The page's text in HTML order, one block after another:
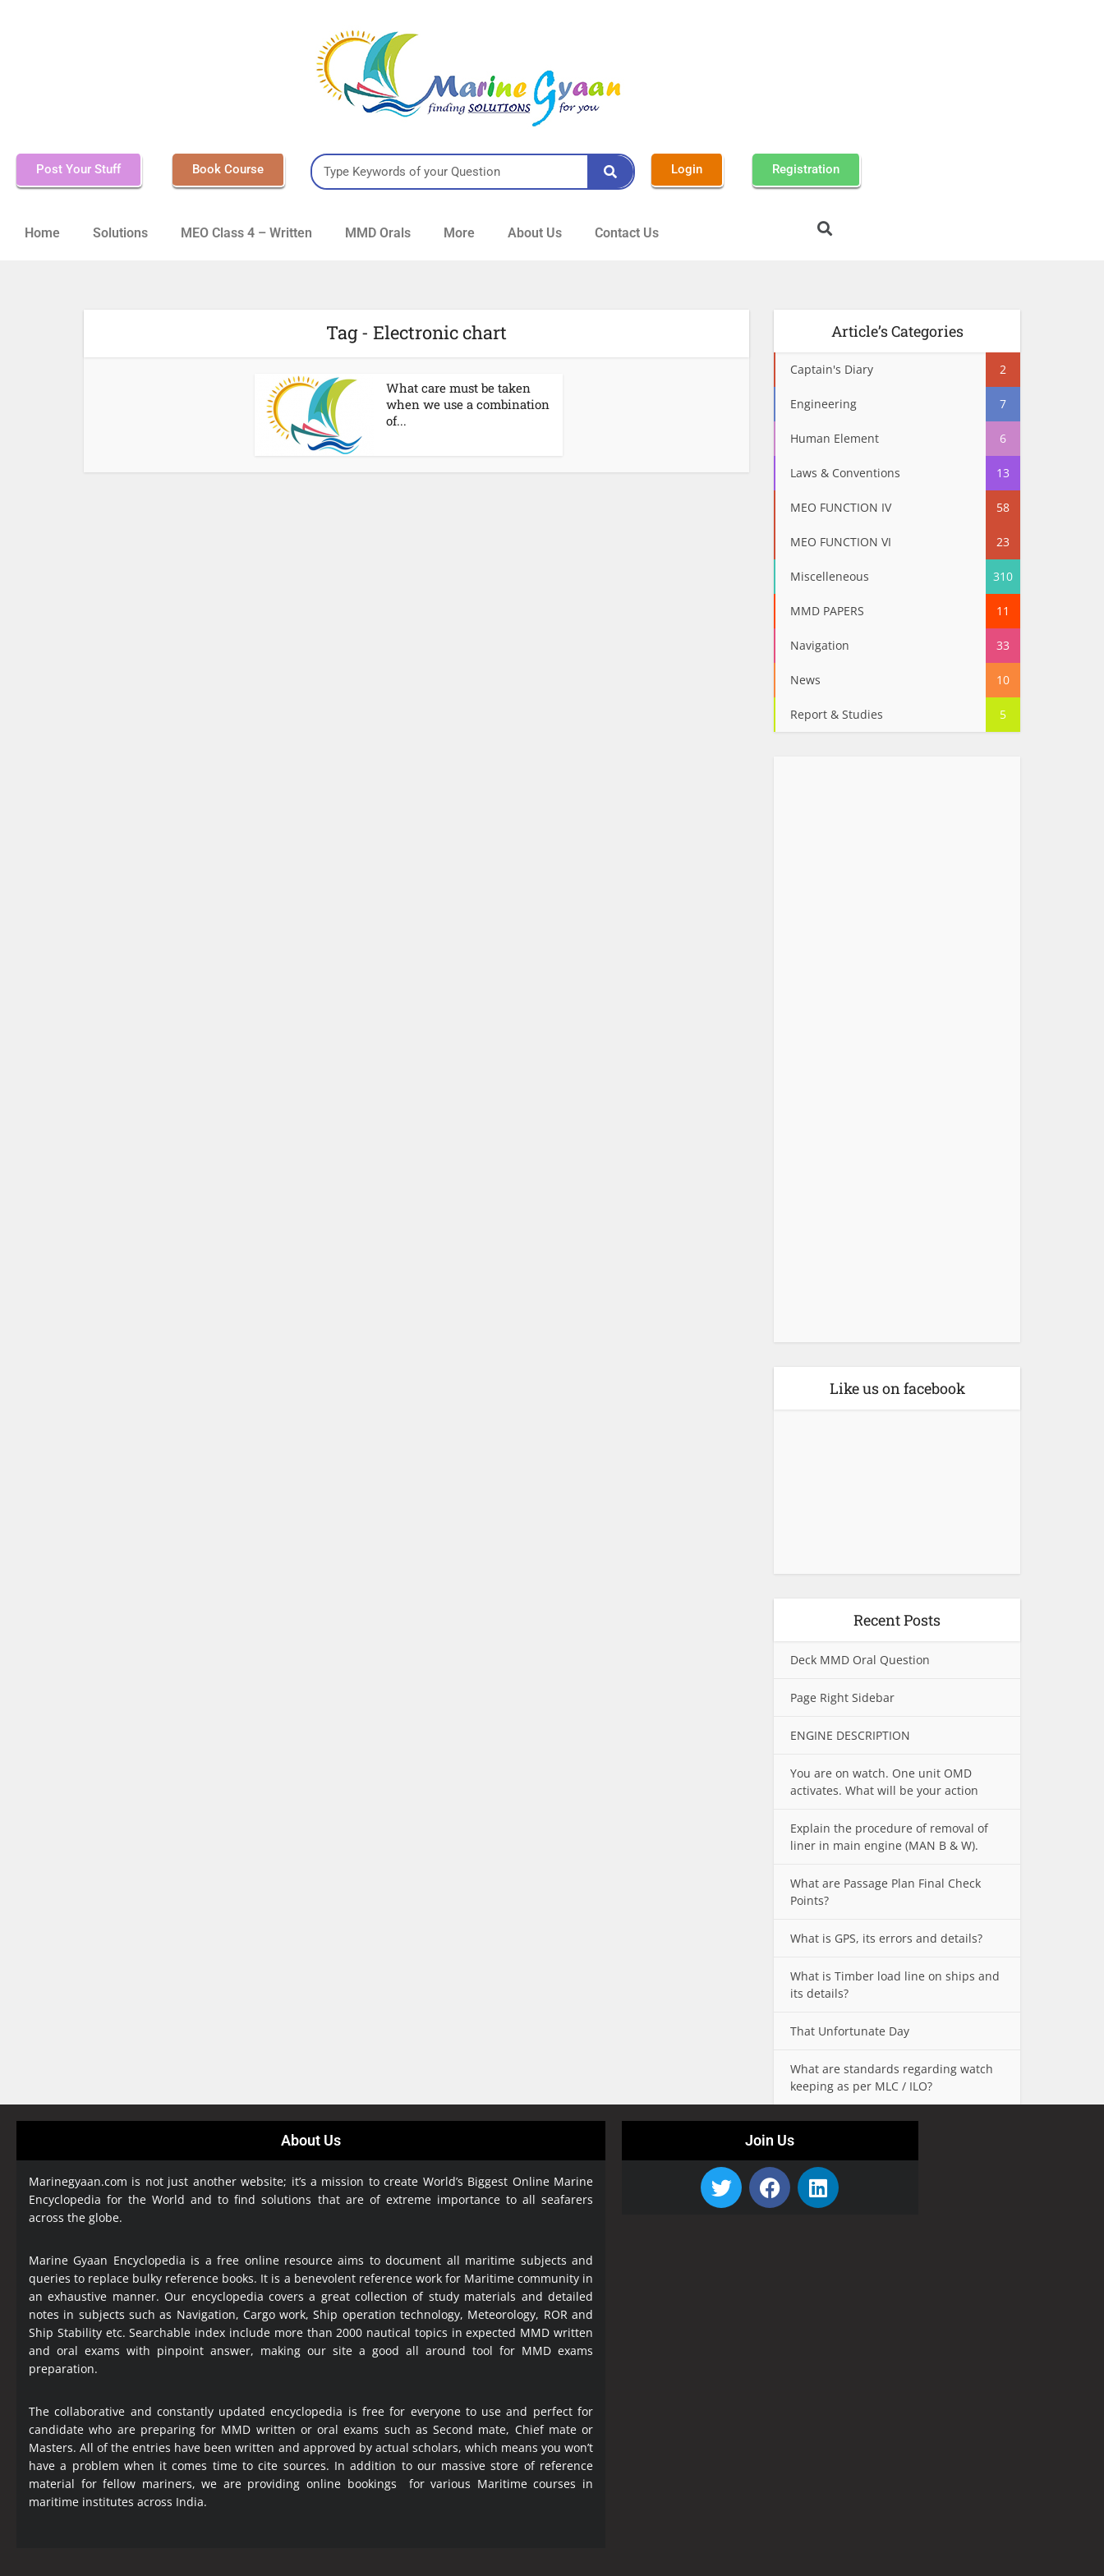
Post Your Stuff Book Course Login Registration
Home Solutions MEO Class 4 – Written MMD Orals More About Us Contact Us
Tag - Electronic chart
What care must be taken
when we use a combination
of...
Article’s Categories
Captain's Diary 2
Engineering 7
Human Element 6
Laws & Conventions 13
MEO FUNCTION IV 58
MEO FUNCTION VI 23
Miscelleneous 310
MMD PAPERS 11
Navigation 33
News 10
Report & Studies 5
Like us on facebook
Recent Posts
Deck MMD Oral Question
Page Right Sidebar
ENGINE DESCRIPTION
You are on watch. One unit OMD
activates. What will be your action
Explain the procedure of removal of
liner in main engine (MAN B & W).
What are Passage Plan Final Check
Points?
What is GPS, its errors and details?
What is Timber load line on ships and
its details?
That Unfortunate Day
What are standards regarding watch
keeping as per MLC / ILO?
About Us
Marinegyaan.com is not just another website; it’s a mission to create World’s Biggest Online Marine
Encyclopediafor the World and to find solutions that are of extreme importance to all seafarers
across the globe.
Marine Gyaan Encyclopedia is a free online resource aims to document all maritime subjects and
queries to replace bulky reference books. It is a benevolent reference work for Maritime community in
an exhaustive manner. Our encyclopedia covers a great collection of study materials and detailed
notes in subjects such as Navigation, Cargo work, Ship operation technology, Meteorology, ROR and
Ship Stability etc. Searchable index include more than 2000 nautical topics in expected MMD written
and oral exams with pinpoint answer, making our site a good all around tool for MMD exams
preparation.
The collaborative and constantly updated encyclopedia is free for everyone to use and perfect for
candidate who are preparing for MMD written or oral exams such as Second mate, Chief mate or
Masters. All of the entries have been written and approved by actual scholars, which means you won’t
have a problem when it comes time to cite sources. In addition to our massive store of reference
material for fellow mariners, we are providing online bookings for various Maritime courses in
maritime institutes across India.
Join Us